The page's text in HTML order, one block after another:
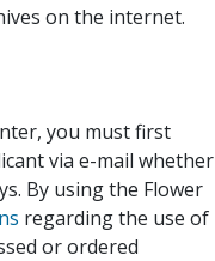
on the internet.
you must first
via e-mail whether
By using the Flower
regarding the use of
or ordered